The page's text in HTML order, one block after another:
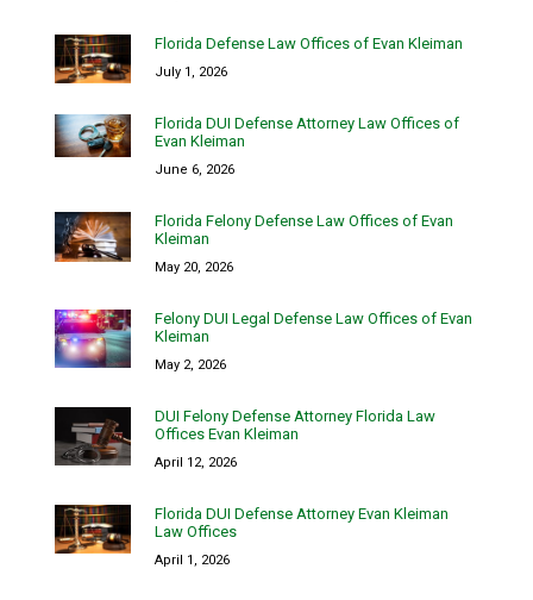
Florida Defense Law Offices of Evan Kleiman
July 1, 2026
Florida DUI Defense Attorney Law Offices of
Evan Kleiman
June 6, 2026
Florida Felony Defense Law Offices of Evan
Kleiman
May 20, 2026
Felony DUI Legal Defense Law Offices of Evan
Kleiman
May 2, 2026
DUI Felony Defense Attorney Florida Law
Offices Evan Kleiman
April 12, 2026
Florida DUI Defense Attorney Evan Kleiman
Law Offices
April 1, 2026